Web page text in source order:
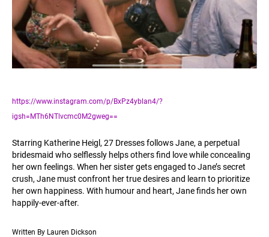
https://www.instagram.com/p/BxPz4yblan4/?
igsh=MTh6NTlvcmc0M2gweg==
Starring Katherine Heigl, 27 Dresses follows Jane, a perpetual
bridesmaid who selflessly helps others find love while concealing
her own feelings. When her sister gets engaged to Jane’s secret
crush, Jane must confront her true desires and learn to prioritize
her own happiness. With humour and heart, Jane finds her own
happily-ever-after.
Written By Lauren Dickson